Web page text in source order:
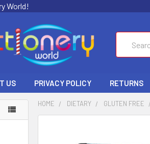
World!
US PRIVACY POLICY RETURNS
HOME DIETARY GLUTEN FREE